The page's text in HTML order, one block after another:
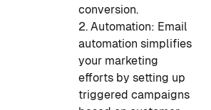
conversion.
2. Automation: Email
automation simplifies
your marketing
efforts by setting up
triggered campaigns